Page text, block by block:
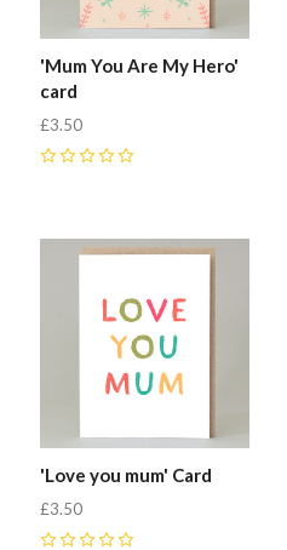
'Mum You Are My Hero'
card
£3.50
'Love you mum' Card
£3.50